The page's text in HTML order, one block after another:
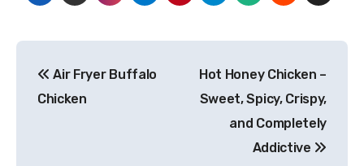
navigation
Air Fryer Buffalo
Chicken
Hot Honey Chicken –
Sweet, Spicy, Crispy,
and Completely
Addictive